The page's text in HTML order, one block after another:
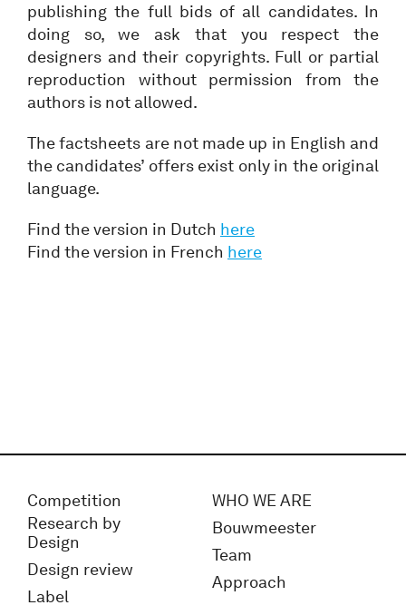
publishing the full bids of all candidates. In
doing so, we ask that you respect the
designers and their copyrights. Full or partial
reproduction without permission from the
authors is not allowed.
The factsheets are not made up in English and
the candidates’ offers exist only in the original
language.
Find the version in Dutch here
Find the version in French here
Competition
Research by
Design
Design review
Label
WHO WE ARE
Bouwmeester
Team
Approach